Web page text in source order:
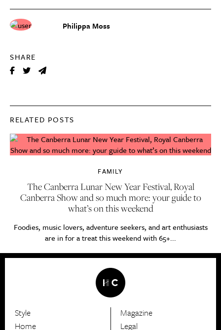
Philippa Moss
SHARE
RELATED POSTS
FAMILY
The Canberra Lunar New Year Festival, Royal
Canberra Show and so much more: your guide to
what’s on this weekend
Foodies, music lovers, adventure seekers, and art enthusiasts
are in for a treat this weekend with 65+...
HerCanberra
Style
Home
Magazine
Legal